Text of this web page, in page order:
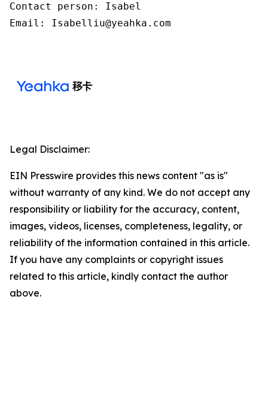
Contact person: Isabel
Email: Isabelliu@yeahka.com
Legal Disclaimer:
EIN Presswire provides this news content "as is"
without warranty of any kind. We do not accept any
responsibility or liability for the accuracy, content,
images, videos, licenses, completeness, legality, or
reliability of the information contained in this article.
If you have any complaints or copyright issues
related to this article, kindly contact the author
above.